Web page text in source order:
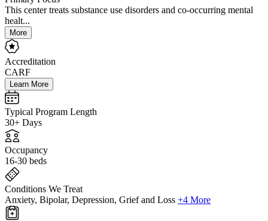
This center treats substance use disorders and co-occurring mental
healt...
More
Accreditation
CARF
Learn More
Typical Program Length
30+ Days
Occupancy
16-30 beds
Conditions We Treat
Anxiety, Bipolar, Depression, Grief and Loss +4 More